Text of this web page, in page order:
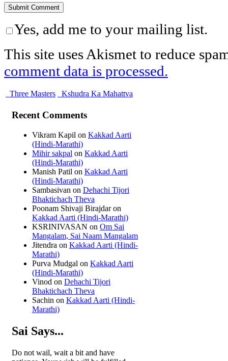
Yes, add me to your mailing list.
This site uses Akismet to reduce
comment data is processed.
Three Masters Kshudra Ka Mahattva
Recent Comments
Vikram Kapil on Kakkad Aarti
(Hindi-Marathi)
Mihir sakpal on Kakkad Aarti
(Hindi-Marathi)
Manish Patil on Kakkad Aarti
(Hindi-Marathi)
Sambasivan on Dehachi Tijori
Bhaktichach Theva
Poonam Shivaji Birajdaron
Kakkad Aarti (Hindi-Marathi)
KSRINIVASAN on Om Sai
Mangalam, Sai Naam Mangalam
Jitendra on Kakkad Aarti (Hindi-
Marathi)
Purva Mudgal on Kakkad Aarti
(Hindi-Marathi)
Vinod on Dehachi Tijori
Bhaktichach Theva
Sachin on Kakkad Aarti (Hindi-
Marathi)
Sai Says...
Do not wail, wait a bit and have